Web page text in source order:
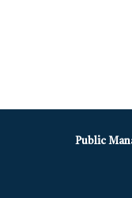
Public